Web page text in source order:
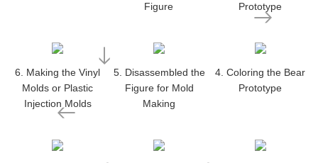
Figure
Prototype
4. Coloring the Bear
Prototype
5. Disassembled the
Figure for Mold
Making
6. Making the Vinyl
Molds or Plastic
Injection Molds